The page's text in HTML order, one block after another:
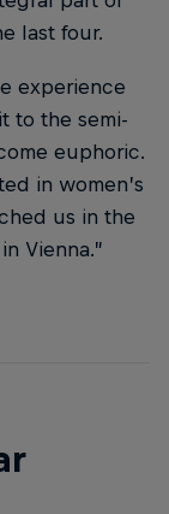
last four.
experience
to the semi-
euphoric.
in women’s
us in the
Vienna.”